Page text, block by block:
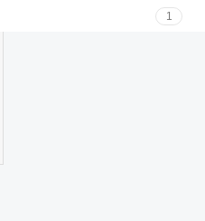
1